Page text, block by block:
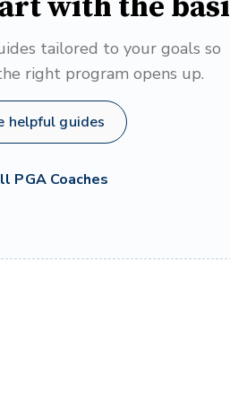
tailored to your goals so
right program opens up.
helpful guides
PGA Coaches